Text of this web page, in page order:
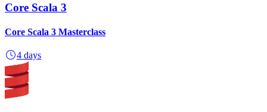
Core Scala 3
Core Scala 3 Masterclass
4 days